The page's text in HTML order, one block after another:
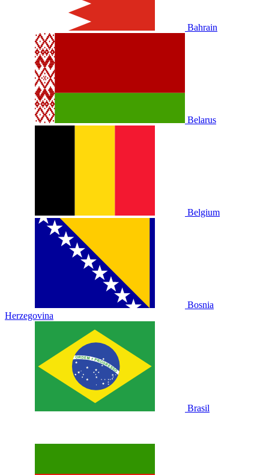
Bahrain
Belarus
Belgium
Bosnia
Herzegovina
Brasil